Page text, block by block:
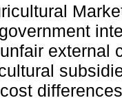
external